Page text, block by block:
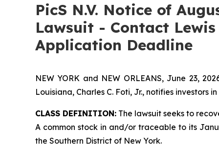
PicS N.V. Notice of
Lawsuit - Contact
Application Deadline
NEW YORK and NEW ORLEANS, June 23,
Louisiana, Charles C. Foti, Jr., notifies investors in
CLASS DEFINITION: The lawsuit seeks to
A common stock in and/or traceable to its
the Southern District of New York.